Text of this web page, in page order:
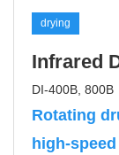
drying
Infrared
DI-400B, 800B
Rotating
high-